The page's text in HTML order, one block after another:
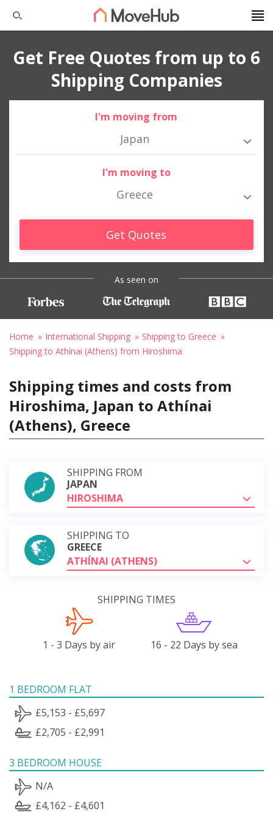
Get Free Quotes from up to 6
Shipping Companies
I'm moving from
Japan
I'm moving to
Greece
Get Quotes
As seen on
Home International Shipping
Shipping to Greece
Shipping to Athínai (Athens) from Hiroshima
Shipping times and costs from
Hiroshima, Japan to Athínai
(Athens), Greece
SHIPPING FROM
JAPAN
HIROSHIMA
SHIPPING TO
GREECE
ATHÍNAI (ATHENS)
SHIPPING TIMES
1 - 3 Days by air 16 - 22 Days by sea
1 BEDROOM FLAT
£5,153 - £5,697
£2,705 - £2,991
3 BEDROOM HOUSE
N/A
£4,162 - £4,601